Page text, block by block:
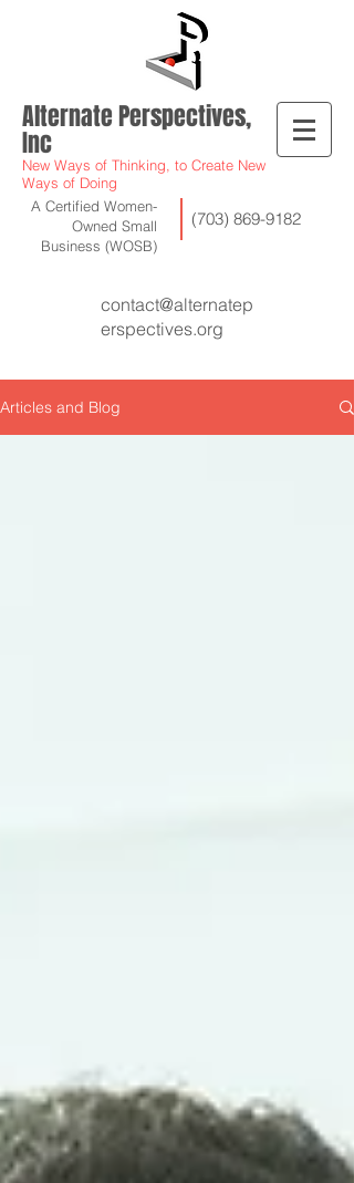
Alternate Perspectives,
Inc
New Ways of Thinking, to Create New
Ways of Doing
A Certified Women-
Owned Small
Business (WOSB)
(703) 869-9182
contact@alternatep
erspectives.org
Articles and Blog